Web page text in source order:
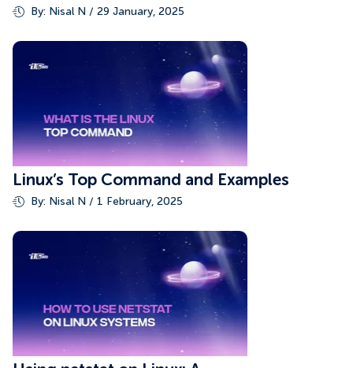
By: Nisal N / 29 January, 2025
Linux’s Top Command and Examples
By: Nisal N / 1 February, 2025